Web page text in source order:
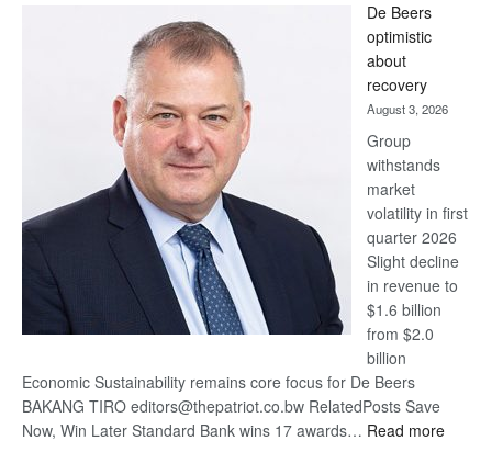
Bank
wins
17
awards
at
Euromoney
Awards
De Beers
optimistic
about
recovery
August 3, 2026
Group
withstands
market
volatility in first
quarter 2026
Slight decline
in revenue to
$1.6 billion
from $2.0
billion
Economic Sustainability remains core focus for De Beers
BAKANG TIRO editors@thepatriot.co.bw RelatedPosts Save
Now, Win Later Standard Bank wins 17 awards… Read more: